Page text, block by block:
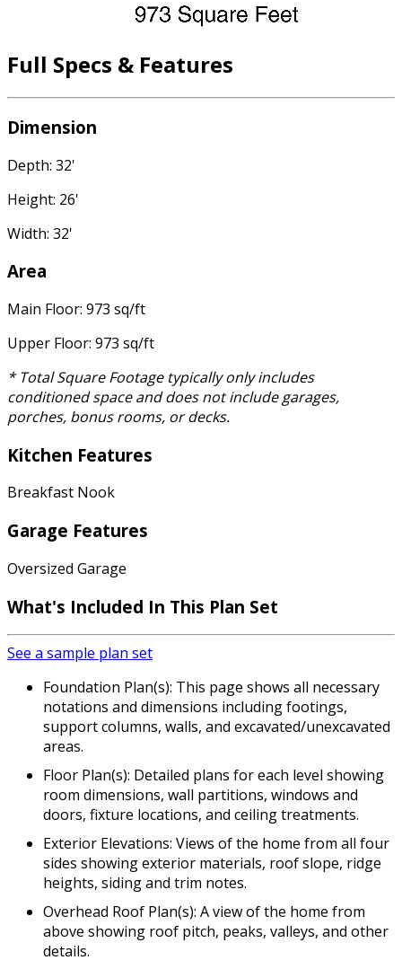
Full Specs & Features
Dimension
Depth: 32'
Height: 26'
Width: 32'
Area
Main Floor: 973 sq/ft
Upper Floor: 973 sq/ft
* Total Square Footage typically only includes
conditioned space and does not include garages,
porches, bonus rooms, or decks.
Kitchen Features
Breakfast Nook
Garage Features
Oversized Garage
What's Included In This Plan Set
See a sample plan set
Foundation Plan(s): This page shows all necessary
notations and dimensions including footings,
support columns, walls, and excavated/unexcavated
areas.
Floor Plan(s): Detailed plans for each level showing
room dimensions, wall partitions, windows and
doors, fixture locations, and ceiling treatments.
Exterior Elevations: Views of the home from all four
sides showing exterior materials, roof slope, ridge
heights, siding and trim notes.
Overhead Roof Plan(s): A view of the home from
above showing roof pitch, peaks, valleys, and other
details.